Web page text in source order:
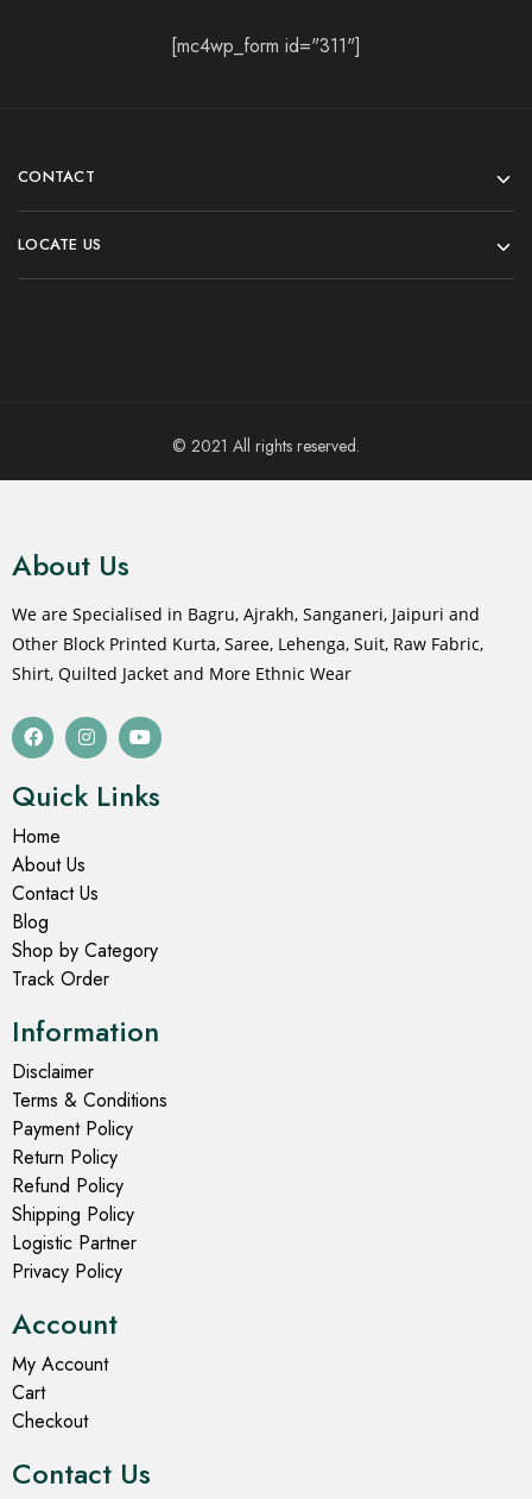
[mc4wp_form id="311"]
CONTACT
LOCATE US
© 2021 All rights reserved.
About Us
We are Specialised in Bagru, Ajrakh, Sanganeri, Jaipuri and
Other Block Printed Kurta, Saree, Lehenga, Suit, Raw Fabric,
Shirt, Quilted Jacket and More Ethnic Wear
Quick Links
Home
About Us
Contact Us
Blog
Shop by Category
Track Order
Information
Disclaimer
Terms & Conditions
Payment Policy
Return Policy
Refund Policy
Shipping Policy
Logistic Partner
Privacy Policy
Account
My Account
Cart
Checkout
Contact Us